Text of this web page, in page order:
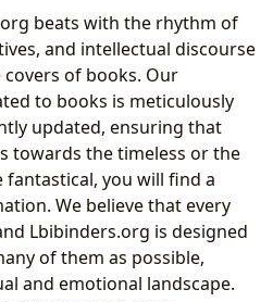
beats with the rhythm of
and intellectual discourse
of books. Our
to books is meticulously
updated, ensuring that
towards the timeless or the
you will find a
We believe that every
Lbibinders.org is designed
of them as possible,
and emotional landscape.